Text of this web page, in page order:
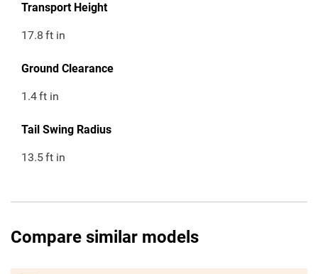
Transport Height
17.8 ft in
Ground Clearance
1.4ft in
Tail Swing Radius
13.5ft in
Compare similar models